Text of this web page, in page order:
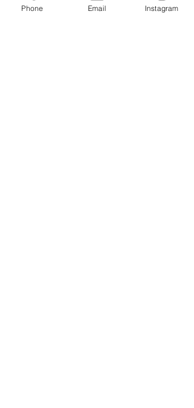
Phone Email Instagram